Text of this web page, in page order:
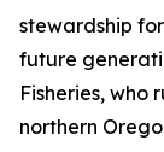
stewardship
future
Fisheries, who
northern